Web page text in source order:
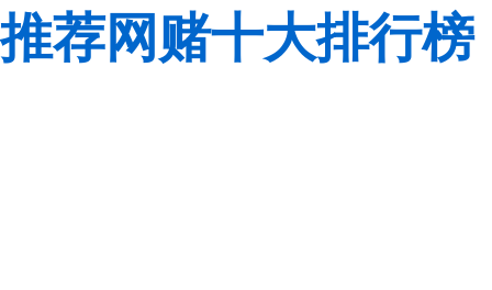
推荐网赌十大排行榜